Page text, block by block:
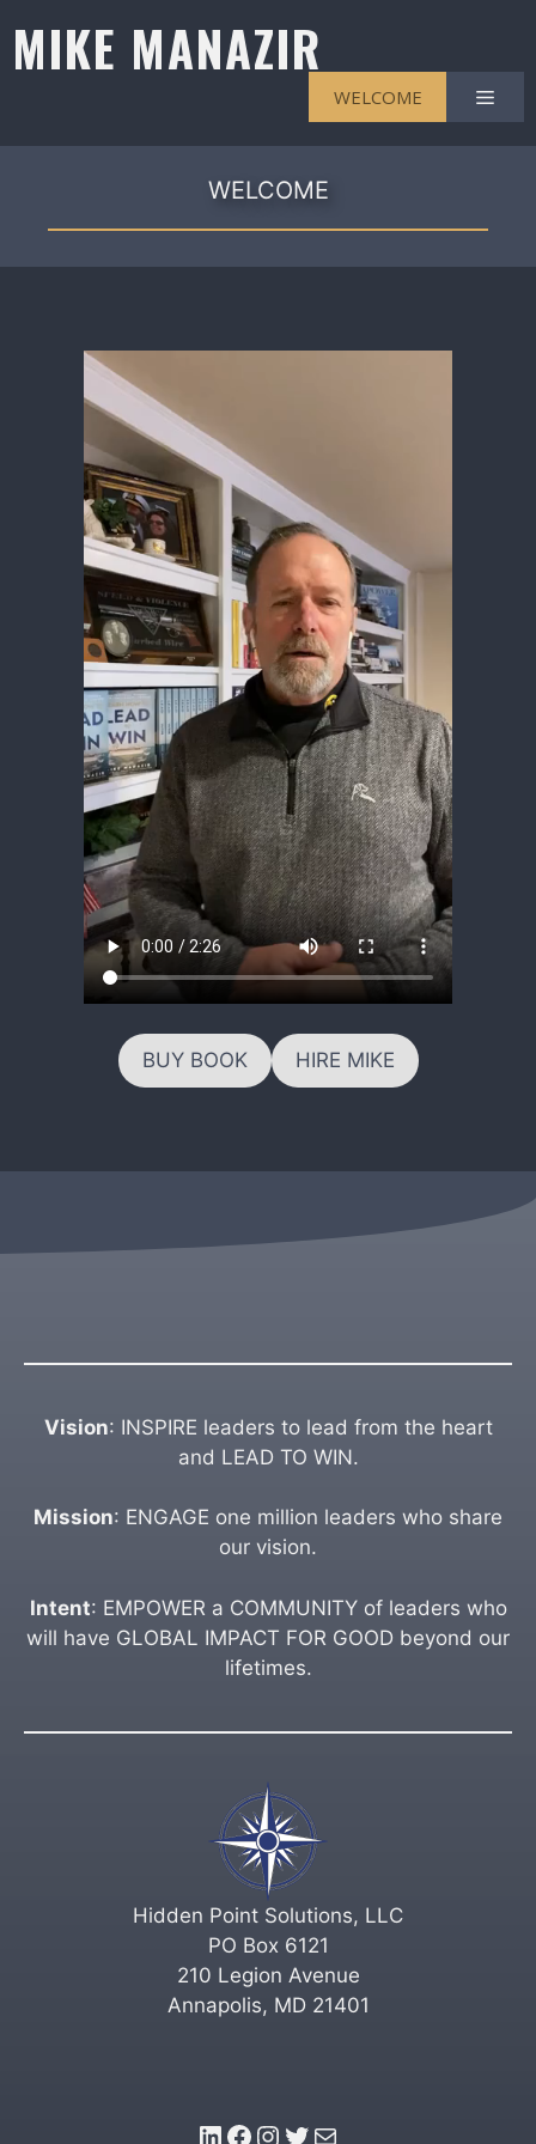
content
MIKE MANAZIR
WELCOME
WELCOME
BUY BOOK HIRE MIKE
Vision: INSPIRE leaders to lead from the heart
and LEAD TO WIN.
Mission: ENGAGE one million leaders who share
our vision.
Intent: EMPOWER a COMMUNITY of leaders who
will have GLOBAL IMPACT FOR GOOD beyond our
lifetimes.
Hidden Point Solutions, LLC
PO Box 6121
210 Legion Avenue
Annapolis, MD 21401
LinkedIn
Facebook
Instagram
Twitter
Mail